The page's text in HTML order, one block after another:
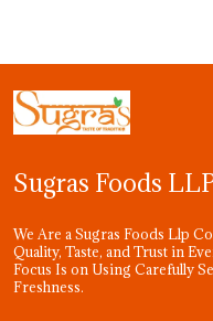
Sugras Foods
We Are a Sugras Foods Llp
Quality, Taste, and Trust in
Focus Is on Using Carefully
Freshness.